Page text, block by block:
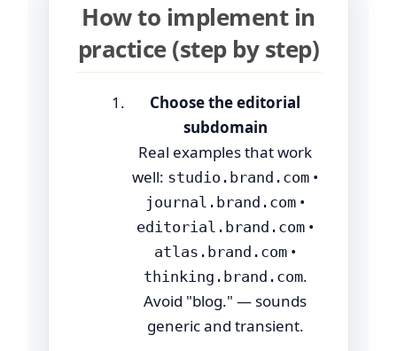
How to implement in
practice (step by step)
Choose the editorial
subdomain
Real examples that work
well: studio.brand.com •
journal.brand.com •
editorial.brand.com •
atlas.brand.com •
thinking.brand.com.
Avoid "blog." — sounds
generic and transient.